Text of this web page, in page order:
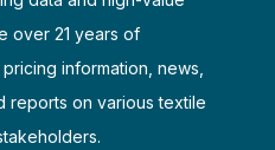
over 21 years of
information, news,
reports on various textile